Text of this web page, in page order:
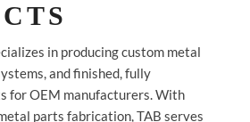
in producing custom metal
and finished, fully
for OEM manufacturers. With
parts fabrication, TAB serves